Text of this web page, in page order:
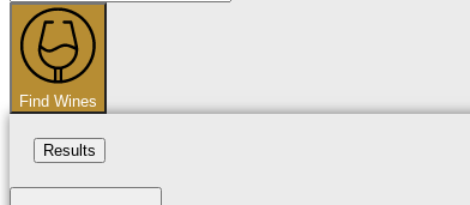
...
Find Wines
Results